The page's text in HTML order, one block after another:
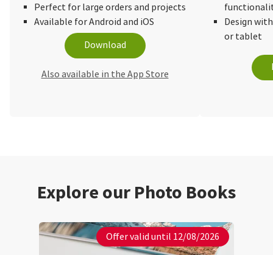
Perfect for large orders and projects
Available for Android and iOS
Download
Also available in the App Store
Design
or tablet
Explore our Photo Books
Offer valid until 12/08/2026